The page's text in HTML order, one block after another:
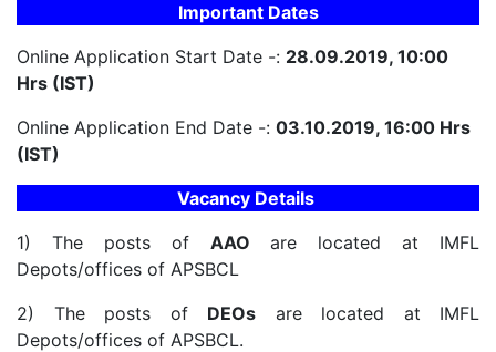
Important Dates
Online Application Start Date -: 28.09.2019, 10:00
Hrs (IST)
Online Application End Date -: 03.10.2019, 16:00 Hrs
(IST)
Vacancy Details
1) The posts of AAO are located at IMFL
Depots/offices of APSBCL
2) The posts of DEOs are located at IMFL
Depots/offices of APSBCL.